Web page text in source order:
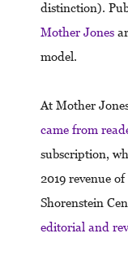
distinction).
Mother Jones
model.
At Mother
came from
subscription,
2019 revenue
Shorenstein
editorial and